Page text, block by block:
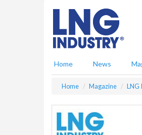
Home News
Home Magazine LNG